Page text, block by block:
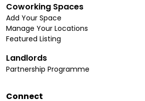
Coworking Spaces
Add Your Space
Manage Your Locations
Featured Listing
Landlords
Partnership Programme
Connect